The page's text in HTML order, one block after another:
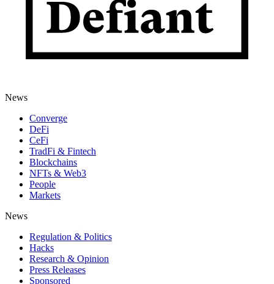
News
Converge
DeFi
CeFi
TradFi & Fintech
Blockchains
NFTs & Web3
People
Markets
News
Regulation & Politics
Hacks
Research & Opinion
Press Releases
Sponsored